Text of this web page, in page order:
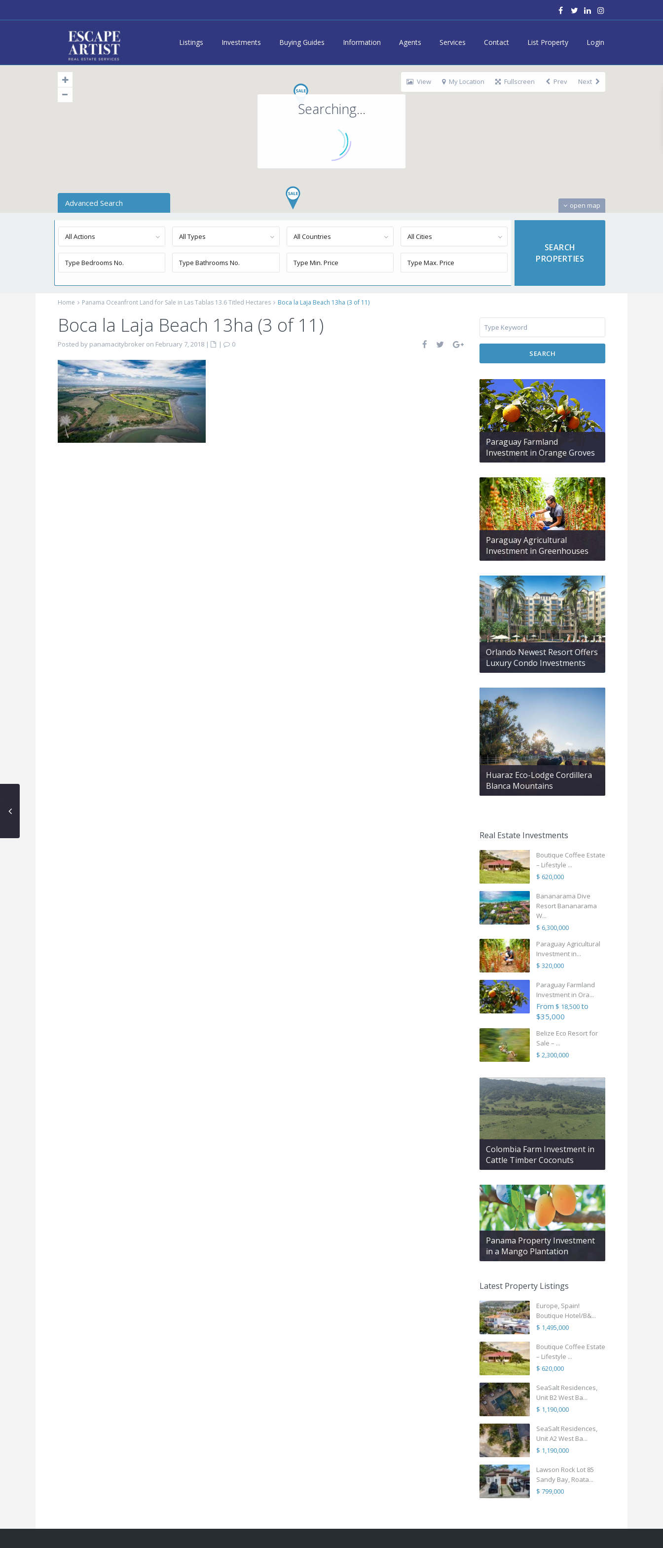
Listings Investments Buying Guides Information Agents Services Contact List Property Login
Searching...
open map
View My Location Fullscreen Prev Next
Advanced Search
All Actions All Types All Countries All Cities
Home Panama Oceanfront Land for Sale in Las Tablas 13.6 Titled Hectares Boca la Laja Beach 13ha (3 of 11)
Boca la Laja Beach 13ha (3 of 11)
Posted by panamacitybroker on February 7, 2018 | |
0
SEARCH
Paraguay Farmland
Investment in Orange Groves
Paraguay Agricultural
Investment in Greenhouses
Orlando Newest Resort Offers
Luxury Condo Investments
Huaraz Eco-Lodge Cordillera
Blanca Mountains
Real Estate Investments
Boutique Coffee Estate
– Lifestyle ...
$ 620,000
Bananarama Dive
Resort Bananarama
W...
$ 6,300,000
Paraguay Agricultural
Investment in...
$ 320,000
Paraguay Farmland
Investment in Ora...
From $ 18,500to
$35,000
Belize Eco Resort for
Sale – ...
$ 2,300,000
Colombia Farm Investment in
Cattle Timber Coconuts
Panama Property Investment
in a Mango Plantation
Latest Property Listings
Europe, Spain!
Boutique Hotel/B&...
$ 1,495,000
Boutique Coffee Estate
– Lifestyle ...
$ 620,000
SeaSalt Residences,
Unit B2 West Ba...
$ 1,190,000
SeaSalt Residences,
Unit A2 West Ba...
$ 1,190,000
Lawson Rock Lot 85
Sandy Bay, Roata...
$ 799,000